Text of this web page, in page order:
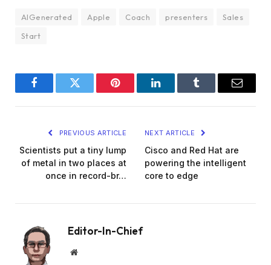
AIGenerated Apple Coach presenters
Sales
Start
FacebookTwitter Pinterest LinkedInTumblr Email
PREVIOUS ARTICLE
Scientists put a tiny lump
of metal in two places at
once in record-br…
NEXT ARTICLE
Cisco and Red Hat are
powering the intelligent
core to edge
Editor-In-Chief
Website